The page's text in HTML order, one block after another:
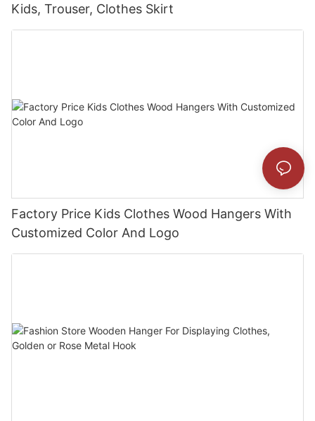
Kids, Trouser, Clothes Skirt
Factory Price Kids Clothes Wood Hangers With
Customized Color And Logo